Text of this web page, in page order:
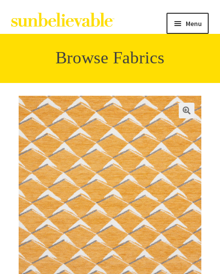
Menu
Collections
Contact
Browse Fabrics